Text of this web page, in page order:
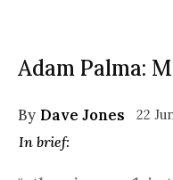
Adam Palma:
By Dave Jones 22
In brief: